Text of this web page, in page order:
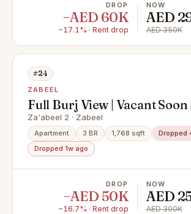
DROP
−AED 60K
−17.1% · Rent drop
NOW
AED
AED 350K
#24
ZABEEL
Full Burj View | Vacant Soon |
Spacious
Za'abeel 2 · Zabeel
Apartment 3 BR 1,768 sqft
Dropped
Dropped 1w ago
DROP
−AED 50K
−16.7% · Rent drop
NOW
AED
AED 300K